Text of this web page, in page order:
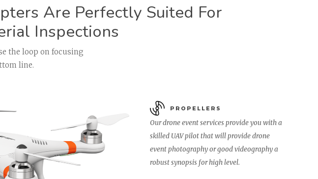
Are Perfectly Suited For
Inspections
the loop on focusing
line.
PROPELLERS
Our drone event services provide you with a
skilled UAV pilot that will provide drone
event photography or good videography a
robust synopsis for high level.